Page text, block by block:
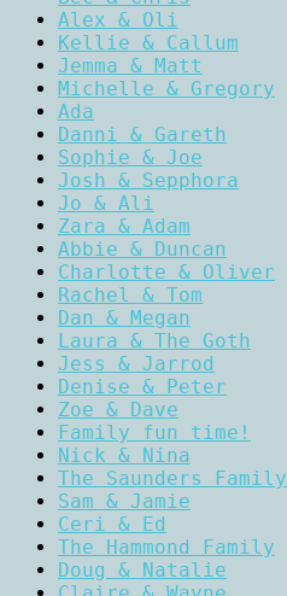
Alex & Oli
Kellie & Callum
Jemma & Matt
Michelle & Gregory
Ada
Danni & Gareth
Sophie & Joe
Josh & Sepphora
Jo & Ali
Zara & Adam
Abbie & Duncan
Charlotte & Oliver
Rachel & Tom
Dan & Megan
Laura & The Goth
Jess & Jarrod
Denise & Peter
Zoe & Dave
Family fun time!
Nick & Nina
The Saunders Family
Sam & Jamie
Ceri & Ed
The Hammond Family
Doug & Natalie